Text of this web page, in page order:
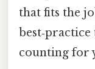
that fits the
counting for